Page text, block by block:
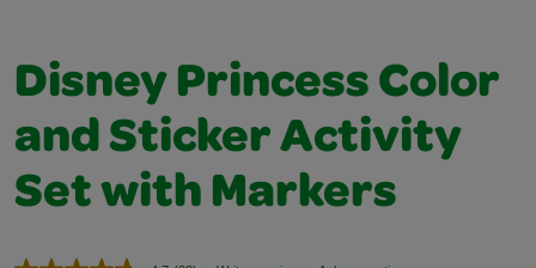
Disney Princess Color
and Sticker Activity
Set with Markers